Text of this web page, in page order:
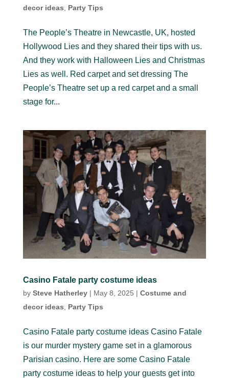
decor ideas Party Tips
The People’s Theatre in Newcastle, UK, hosted
Hollywood Lies and they shared their tips with us.
And they work with Halloween Lies and Christmas
Lies as well. Red carpet and set dressing The
People’s Theatre set up a red carpet and a small
stage for...
Casino Fatale party costume ideas
by Steve Hatherley| May 8, 2025 | Costume and
decor ideas
Party Tips
Casino Fatale party costume ideas Casino Fatale
is our murder mystery game set in a glamorous
Parisian casino. Here are some Casino Fatale
party costume ideas to help your guests get into